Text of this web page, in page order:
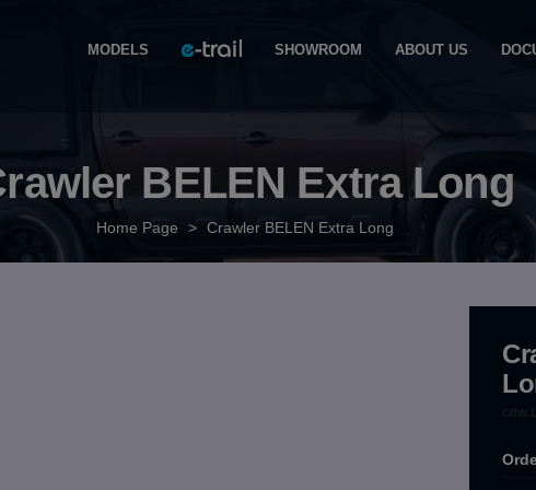
MODELS SHOWROOM ABOUT US
BELEN Extra Long
Home Page > Crawler BELEN Extra Long